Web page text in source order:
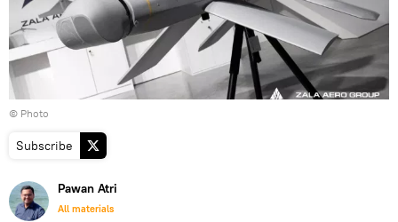
© Photo
Subscribe
Pawan Atri
All materials